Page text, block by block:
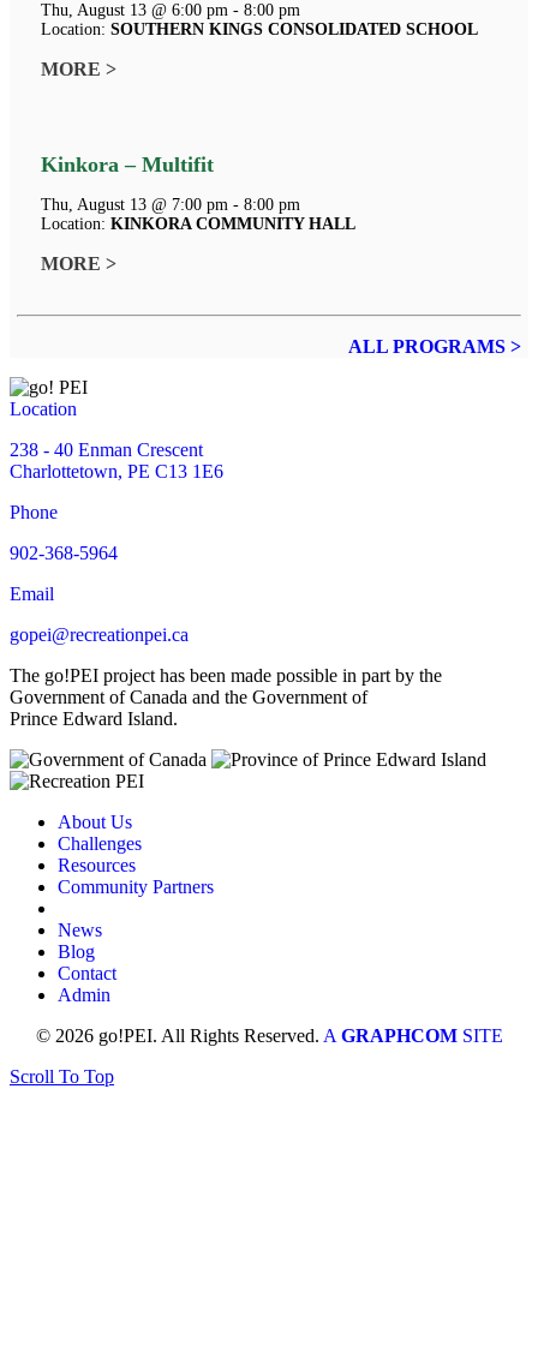
Thu, August 13 @ 6:00 pm - 8:00 pm
Location: SOUTHERN KINGS CONSOLIDATED SCHOOL
MORE >
Kinkora – Multifit
Thu, August 13 @ 7:00 pm - 8:00 pm
Location: KINKORA COMMUNITY HALL
MORE >
ALL PROGRAMS >
Location
238 - 40 Enman Crescent
Charlottetown, PE C13 1E6
Phone
902-368-5964
Email
gopei@recreationpei.ca
The go!PEI project has been made possible in part by the
Government of Canada and the Government of
Prince Edward Island.
About Us
Challenges
Resources
Community Partners
News
Blog
Contact
Admin
© 2026 go!PEI. All Rights Reserved. A GRAPHCOM SITE
Scroll To Top